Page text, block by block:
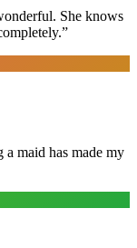
She knows
”
maid has made my